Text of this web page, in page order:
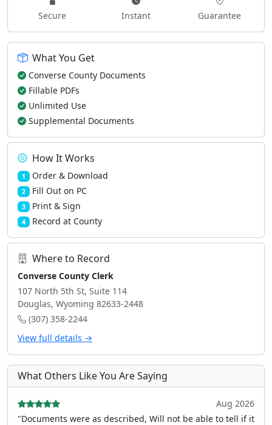
Secure Instant Guarantee
What You Get
Converse County Documents
Fillable PDFs
Unlimited Use
Supplemental Documents
How It Works
1 Order & Download
2 Fill Out on PC
3 Print & Sign
4 Record at County
Where to Record
Converse County Clerk
107 North 5th St, Suite 114
Douglas, Wyoming 82633-2448
(307) 358-2244
View full details →
What Others Like You Are Saying
Aug 2026
"Documents were as described, Will not be able to tell if it